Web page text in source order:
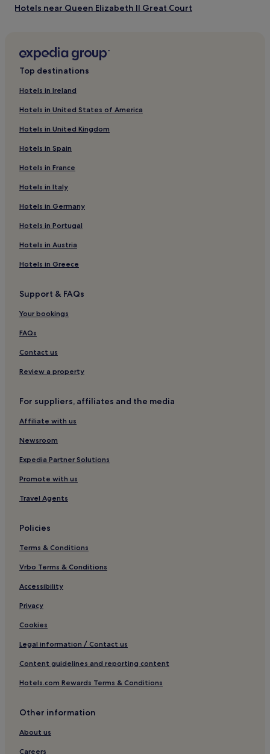
Hotels near Queen Elizabeth II Great Court
Hotels near Portman Square
Guest Houses in Exmouth Market
4 Star Hotels in Regent Street
Guest Houses in Regent Street
Hotels near New London Architecture
Hotels near Hertford House
Cheap Hotels near Savile Row
Hostels in Broadway
Hotels near Paddington Street Gardens
Cottages in London
Hotels near The Wallace Collection
3 Star Hotels in Jermyn Street
Hotels near Empire Casino
Hotels near Broadcasting House
Hotels near Horizons Casino
Hotels near EMI House
Hotels near St George’s Church
Apartments in London
Inns in England
Houseboats in London
Hotels near Piccadilly Circus
London City Centre Hotels
Hotels near Marylebone High Street
Cheap Hotels in London
Hotels near Tavistock Square
Mayfair Hotels
Hotels near Sotheby’s
Hotels near 31 Coventry Street
Apartments in Broadway
Guest Houses in England
Hotels near Bond Street
Hotels near Oxford Street
Top destinations
Hotels in Ireland
Hotels in United States of America
Hotels in United Kingdom
Hotels in Spain
Hotels in France
Hotels in Italy
Hotels in Germany
Hotels in Portugal
Hotels in Austria
Hotels in Greece
Support & FAQs
Your bookings
FAQs
Contact us
Review a property
For suppliers, affiliates and the media
Affiliate with us
Newsroom
Expedia Partner Solutions
Promote with us
Travel Agents
Policies
Terms & Conditions
Vrbo Terms & Conditions
Accessibility
Privacy
Cookies
Legal information / Contact us
Content guidelines and reporting content
Hotels.com Rewards Terms & Conditions
Other information
About us
Careers